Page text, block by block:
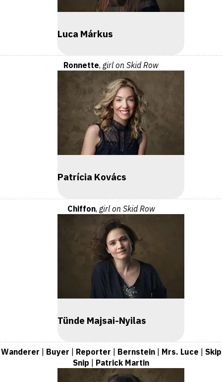
Luca Márkus
Ronnette, girl on Skid Row
Patrícia Kovács
Chiffon, girl on Skid Row
Tünde Majsai-Nyilas
Wanderer Buyer Reporter Bernstein| Mrs. Luce
Skip
Snip
Patrick Martin